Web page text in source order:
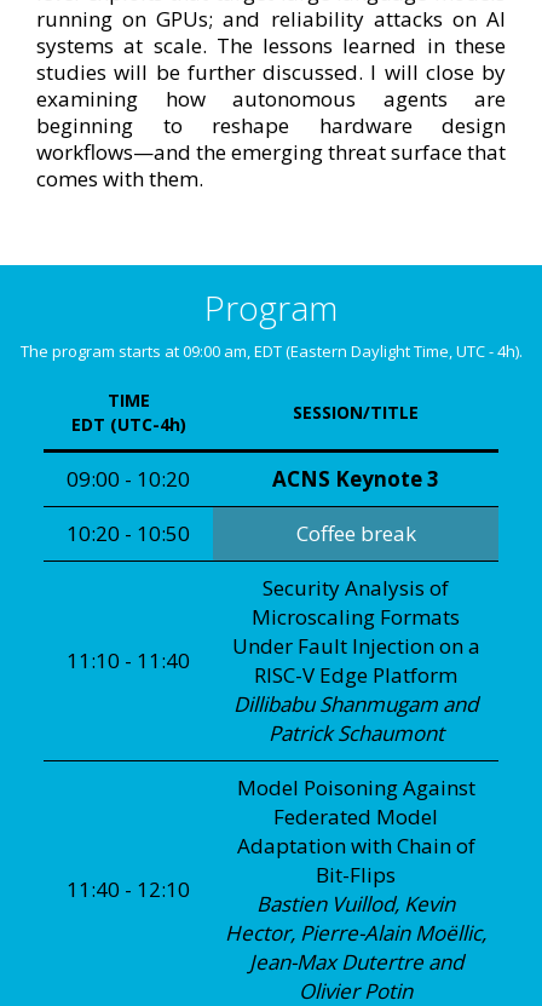
running on GPUs; and reliability attacks on AI
systems at scale. The lessons learned in these
studies will be further discussed. I will close by
examining how autonomous agents are
beginning to reshape hardware design
workflows—and the emerging threat surface that
comes with them.
Program
The program starts at 09:00 am, EDT (Eastern Daylight Time, UTC - 4h).
TIME
EDT (UTC-4h)
SESSION/TITLE
09:00 - 10:20
ACNS Keynote 3
10:20 - 10:50
Coffee break
11:10 - 11:40
Security Analysis of
Microscaling Formats
Under Fault Injection on a
RISC-V Edge Platform
Dillibabu Shanmugam and
Patrick Schaumont
11:40 - 12:10
Model Poisoning Against
Federated Model
Adaptation with Chain of
Bit-Flips
Bastien Vuillod, Kevin
Hector, Pierre-Alain Moëllic,
Jean-Max Dutertre and
Olivier Potin